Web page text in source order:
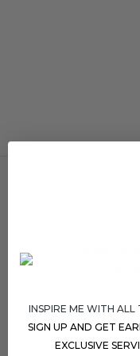
With a touch of
refined
INSPIRE ME WITH
SIGN UP AND GET
EXCLUSIVE